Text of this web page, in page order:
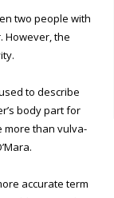
two people with
However, the
to describe
body part for
more than vulva-
accurate term